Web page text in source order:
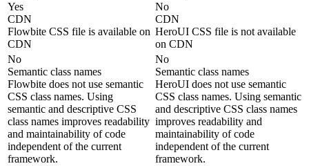
Yes
CDN
Flowbite CSS file is available on
CDN
No
CDN
HeroUI CSS file is not available
on CDN
No
Semantic class names
Flowbite does not use semantic
CSS class names. Using
semantic and descriptive CSS
class names improves readability
and maintainability of code
independent of the current
framework.
No
Semantic class names
HeroUI does not use semantic
CSS class names. Using semantic
and descriptive CSS class names
improves readability and
maintainability of code
independent of the current
framework.